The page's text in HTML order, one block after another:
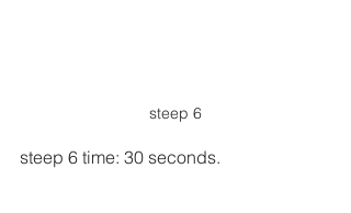
steep 6
steep 6 time: 30 seconds.